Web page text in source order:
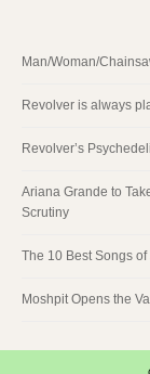
Man/Woman/
Revolver is always
Revolver’s
Ariana Grande to
Scrutiny
The 10 Best Songs
Moshpit Opens the